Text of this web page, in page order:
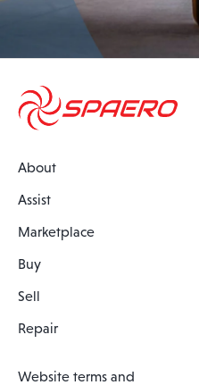
About
Assist
Marketplace
Buy
Sell
Repair
Website terms and